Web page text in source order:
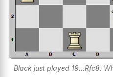
Black just played 19...Rfc8.